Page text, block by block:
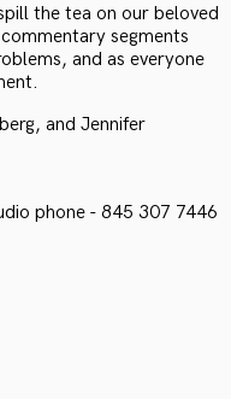
the tea on our beloved
segments
and as everyone
and Jennifer
phone - 845 307 7446